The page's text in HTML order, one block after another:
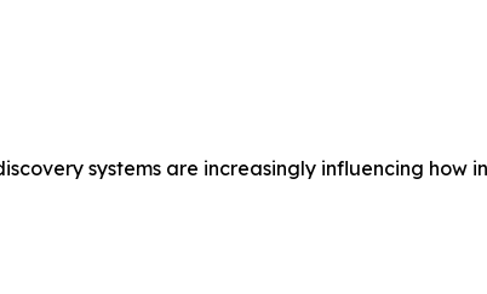
systems are increasingly influencing how